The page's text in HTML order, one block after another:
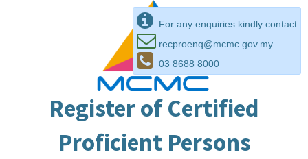
For any enquiries kindly contact
recproenq@mcmc.gov.my
03 8688 8000
Register of Certified
Proficient Persons